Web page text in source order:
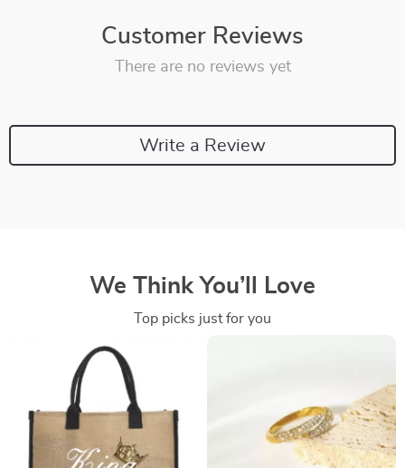
Customer Reviews
There are no reviews yet
Write a Review
We Think You’ll Love
Top picks just for you